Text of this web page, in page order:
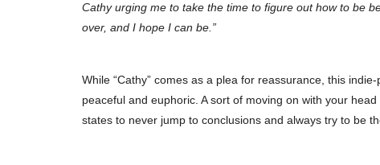
Cathy urging me to take the time to figure out how to be
over, and I hope I can be.”
While “Cathy” comes as a plea for reassurance, this
peaceful and euphoric. A sort of moving on with your
states to never jump to conclusions and always try to be